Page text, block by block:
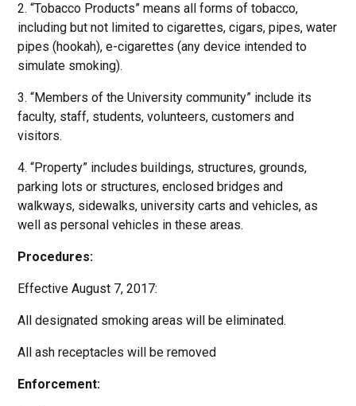
2. “Tobacco Products” means all forms of tobacco,
including but not limited to cigarettes, cigars, pipes, water
pipes (hookah), e-cigarettes (any device intended to
simulate smoking).
3. “Members of the University community” include its
faculty, staff, students, volunteers, customers and
visitors.
4. “Property” includes buildings, structures, grounds,
parking lots or structures, enclosed bridges and
walkways, sidewalks, university carts and vehicles, as
well as personal vehicles in these areas.
Procedures:
Effective August 7, 2017:
All designated smoking areas will be eliminated.
All ash receptacles will be removed
Enforcement: